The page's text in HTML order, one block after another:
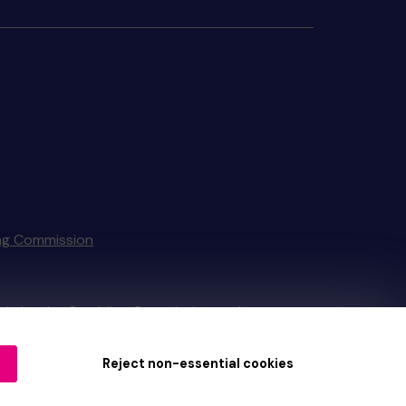
Reject non-essential cookies
Commission
bythe Gambling Commissionunder